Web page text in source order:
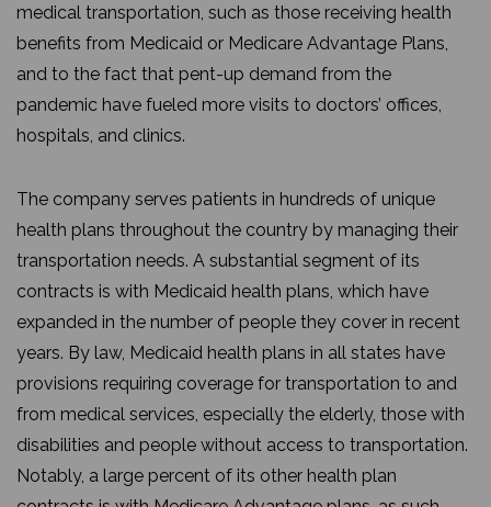
medical transportation, such as those receiving health
benefits from Medicaid or Medicare Advantage Plans,
and to the fact that pent-up demand from the
pandemic have fueled more visits to doctors’ offices,
hospitals, and clinics.
The company serves patients in hundreds of unique
health plans throughout the country by managing their
transportation needs. A substantial segment of its
contracts is with Medicaid health plans, which have
expanded in the number of people they cover in recent
years. By law, Medicaid health plans in all states have
provisions requiring coverage for transportation to and
from medical services, especially the elderly, those with
disabilities and people without access to transportation.
Notably, a large percent of its other health plan